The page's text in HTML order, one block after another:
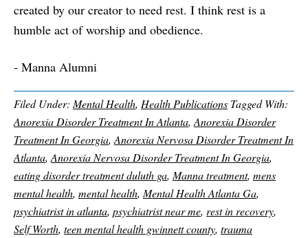
created by our creator to need rest. I think rest is a
humble act of worship and obedience.
- Manna Alumni
Filed Under: Mental Health, Health Publications Tagged With:
Anorexia Disorder Treatment In Atlanta, Anorexia Disorder
Treatment In Georgia, Anorexia Nervosa Disorder Treatment In
Atlanta, Anorexia Nervosa Disorder Treatment In Georgia,
eating disorder treatment duluth ga, Manna treatment, mens
mental health, mental health, Mental Health Atlanta Ga,
psychiatrist in atlanta, psychiatrist near me, rest in recovery,
Self Worth, teen mental health gwinnett county, trauma